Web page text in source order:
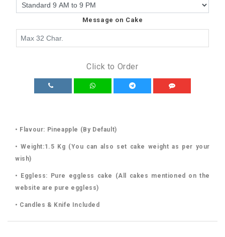
Message on Cake
Click to Order
• Flavour: Pineapple (By Default)
• Weight:1.5 Kg (You can also set cake weight as per your
wish)
• Eggless: Pure eggless cake (All cakes mentioned on the
website are pure eggless)
• Candles & Knife Included